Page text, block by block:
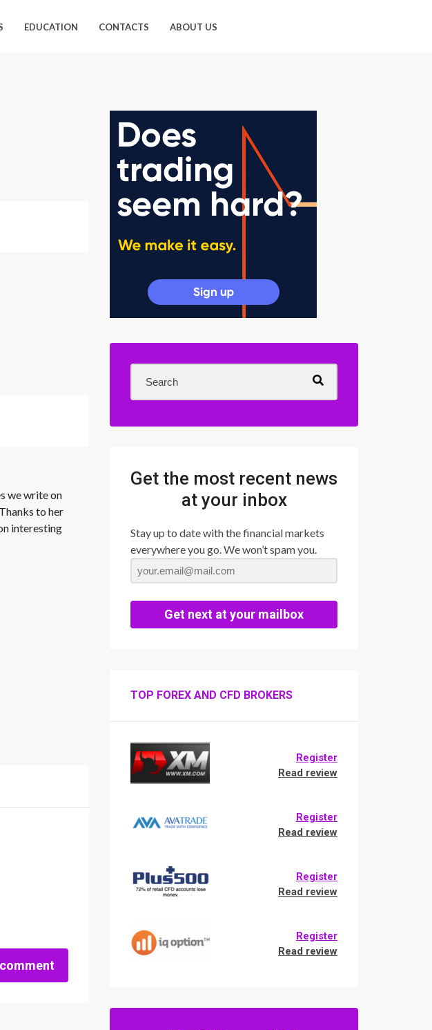
EDUCATION CONTACTS ABOUT US
we write on
to her
interesting
Get the most recent news
at your inbox
Stay up to date with the financial markets
everywhere you go. We won’t spam you.
Get next at your mailbox
TOP FOREX AND CFD BROKERS
Register
Read review
Register
Read review
Register
Read review
Register
Read review